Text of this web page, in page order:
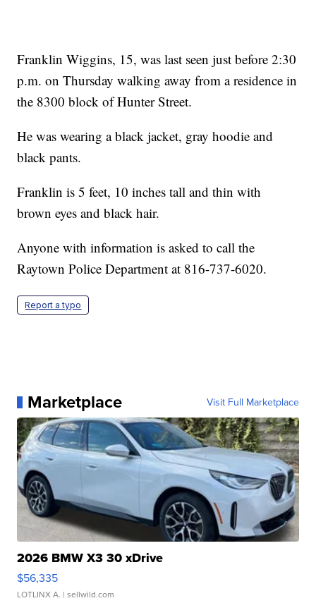
Franklin Wiggins, 15, was last seen just before 2:30
p.m. on Thursday walking away from a residence in
the 8300 block of Hunter Street.
He was wearing a black jacket, gray hoodie and
black pants.
Franklin is 5 feet, 10 inches tall and thin with
brown eyes and black hair.
Anyone with information is asked to call the
Raytown Police Department at 816-737-6020.
Report a typo
Marketplace Visit Full Marketplace
2026 BMW X3 30 xDrive
$56,335
LOTLINX A. | sellwild.com